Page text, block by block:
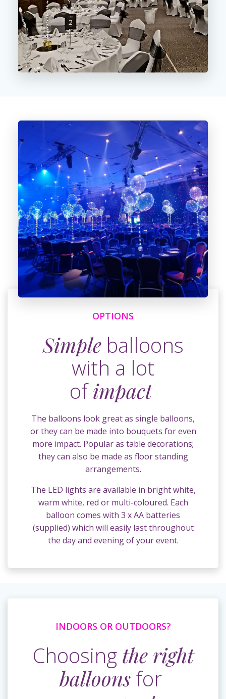
OPTIONS
Simpleballoons
with a lot
ofimpact
The balloons look great as single balloons,
or they can be made into bouquets for even
more impact. Popular as table decorations;
they can also be made as floor standing
arrangements.
The LED lights are available in bright white,
warm white, red or multi-coloured. Each
balloon comes with 3 x AA batteries
(supplied) which will easily last throughout
the day and evening of your event.
INDOORS OR OUTDOORS?
Choosing the right
balloonsfor